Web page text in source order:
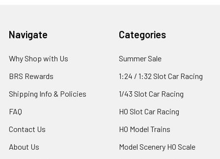
Footer
Navigate
Why Shop with Us
BRS Rewards
Shipping Info & Policies
FAQ
Contact Us
About Us
Categories
Summer Sale
1:24 / 1:32 Slot Car Racing
1/43 Slot Car Racing
HO Slot Car Racing
HO Model Trains
Model Scenery HO Scale